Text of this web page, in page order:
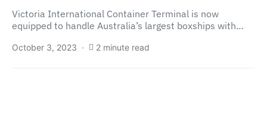
Victoria International Container Terminal is now
equipped to handle Australia’s largest boxships with…
October 3, 2023 2 minute read